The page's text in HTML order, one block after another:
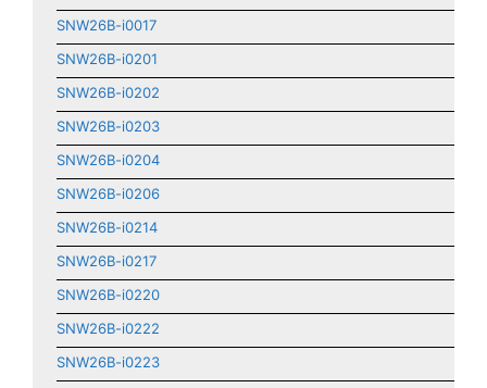
SNW26B-i0017
SNW26B-i0201
SNW26B-i0202
SNW26B-i0203
SNW26B-i0204
SNW26B-i0206
SNW26B-i0214
SNW26B-i0217
SNW26B-i0220
SNW26B-i0222
SNW26B-i0223